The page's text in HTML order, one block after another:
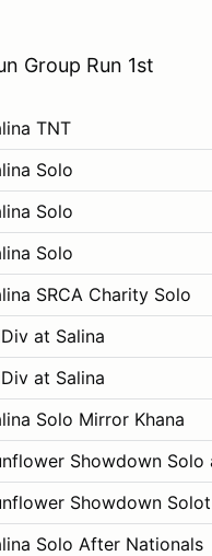
Group Run 1st
TNT
Solo
Solo
Solo
SRCA Charity Solo
at Salina
at Salina
Solo Mirror Khana
Showdown
Showdown
Solo After Nationals